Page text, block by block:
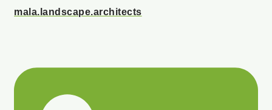
mala.landscape.architects